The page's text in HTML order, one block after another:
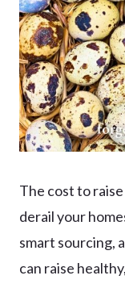
The cost to
derail your
smart sourcing,
can raise